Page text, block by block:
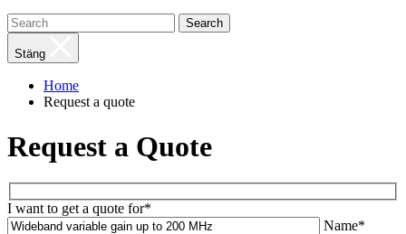
Search
Stäng
Home
Request a quote
Request a Quote
I want to get a quote for*
Name*